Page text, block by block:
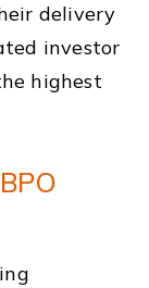
delivery
investor
highest